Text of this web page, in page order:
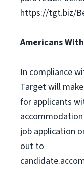
https://tgt.biz/
Americans
In compliance
Target will
for applicants
job application
out to